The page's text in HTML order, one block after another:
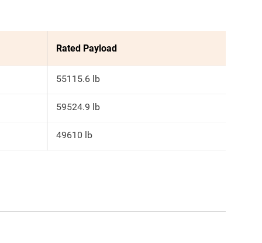
Rated Payload
55115.6 lb
59524.9 lb
49610 lb